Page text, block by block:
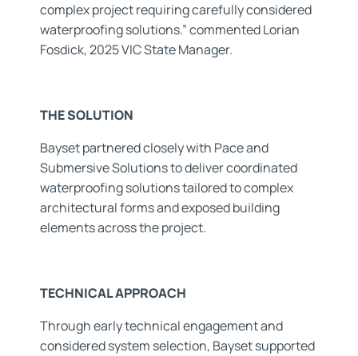
complex project requiring carefully considered
waterproofing solutions.” commented Lorian
Fosdick, 2025 VIC State Manager.
THE SOLUTION
Bayset partnered closely with Pace and
Submersive Solutions to deliver coordinated
waterproofing solutions tailored to complex
architectural forms and exposed building
elements across the project.
TECHNICAL APPROACH
Through early technical engagement and
considered system selection, Bayset supported